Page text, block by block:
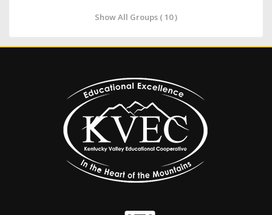
Show All Groups ( 10 )